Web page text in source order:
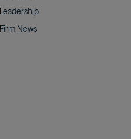
Leadership
Firm News